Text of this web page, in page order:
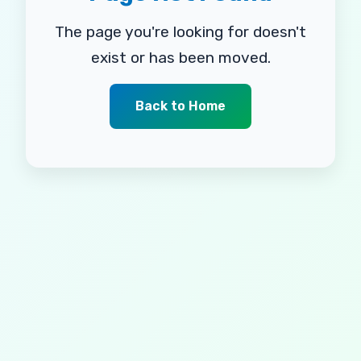
The page you're looking for doesn't
exist or has been moved.
Back to Home